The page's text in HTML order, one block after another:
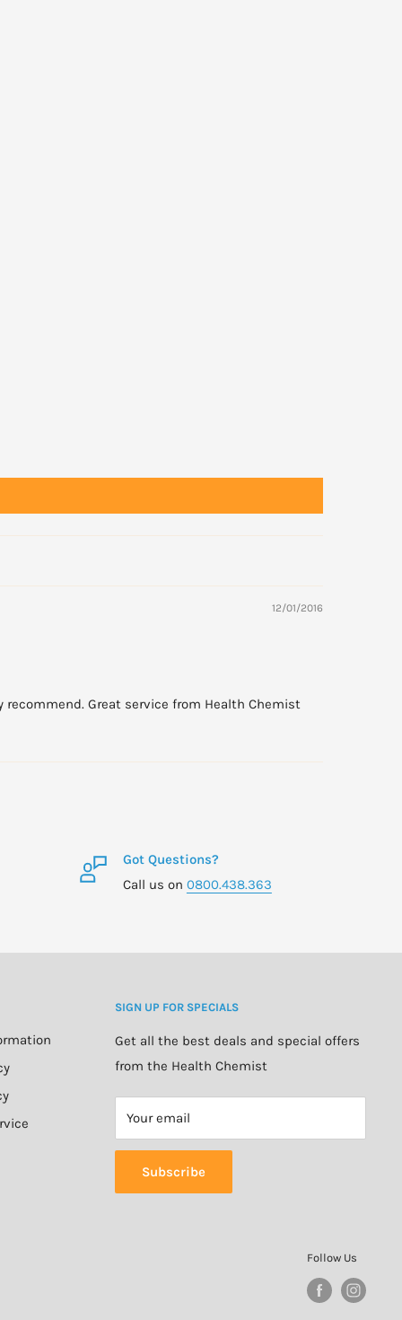
12/01/2016
Great service from Health Chemist
Got Questions?
Call us on 0800.438.363
SIGN UP FOR SPECIALS
Get all the best deals and special offers
from the Health Chemist
Your email
Subscribe
Follow Us